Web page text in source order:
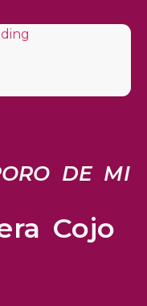
DE MI
Cojo